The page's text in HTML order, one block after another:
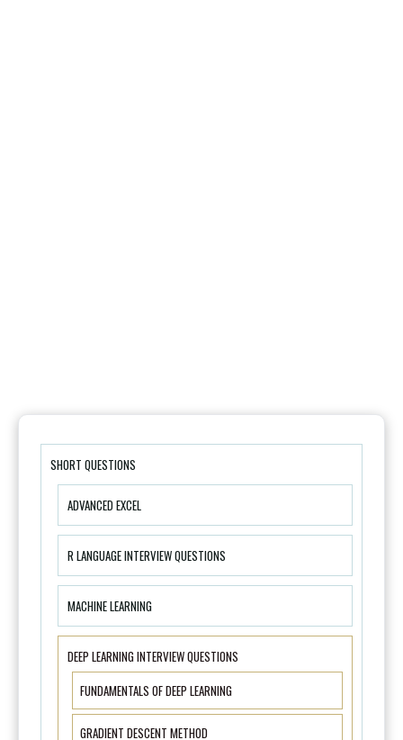
SHORT QUESTIONS
ADVANCED EXCEL
R LANGUAGE INTERVIEW QUESTIONS
MACHINE LEARNING
DEEP LEARNING INTERVIEW QUESTIONS
FUNDAMENTALS OF DEEP LEARNING
GRADIENT DESCENT METHOD